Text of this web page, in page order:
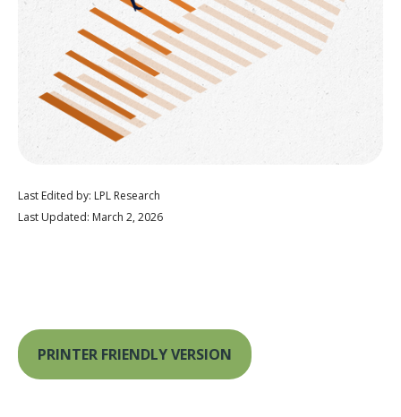
Last Edited by: LPL Research
Last Updated: March 2, 2026
PRINTER FRIENDLY VERSION